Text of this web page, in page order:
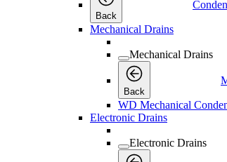
Back
Mechanical Drains
Mechanical Drains
Back
WD Mechanical
Electronic Drains
Electronic Drains